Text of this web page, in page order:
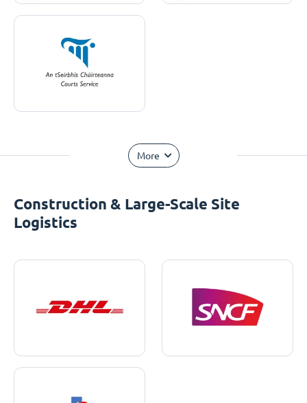
More
Construction & Large-Scale Site
Logistics